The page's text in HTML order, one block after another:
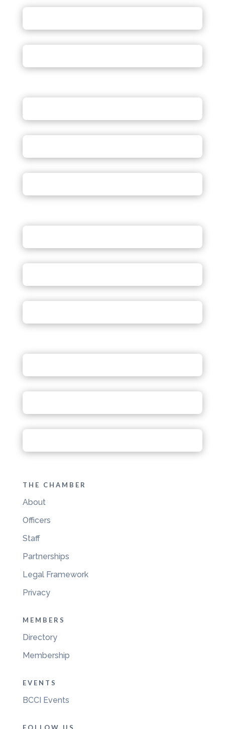
THE CHAMBER
About
Officers
Staff
Partnerships
Legal Framework
Privacy
MEMBERS
Directory
Membership
EVENTS
BCCI Events